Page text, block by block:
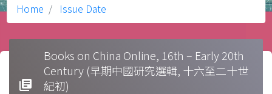
Home Issue Date
library_books
Books on China Online, 16th – Early 20th
Century (早期中國研究選輯, 十六至二十世
紀初)